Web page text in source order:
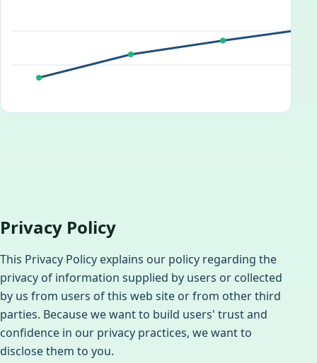
Privacy Policy
This Privacy Policy explains our policy regarding the
privacy of information supplied by users or collected
by us from users of this web site or from other third
parties. Because we want to build users' trust and
confidence in our privacy practices, we want to
disclose them to you.